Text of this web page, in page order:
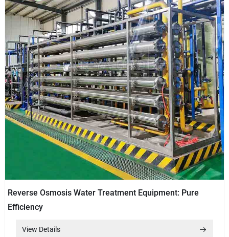
Reverse Osmosis Water Treatment Equipment: Pure
Efficiency
View Details